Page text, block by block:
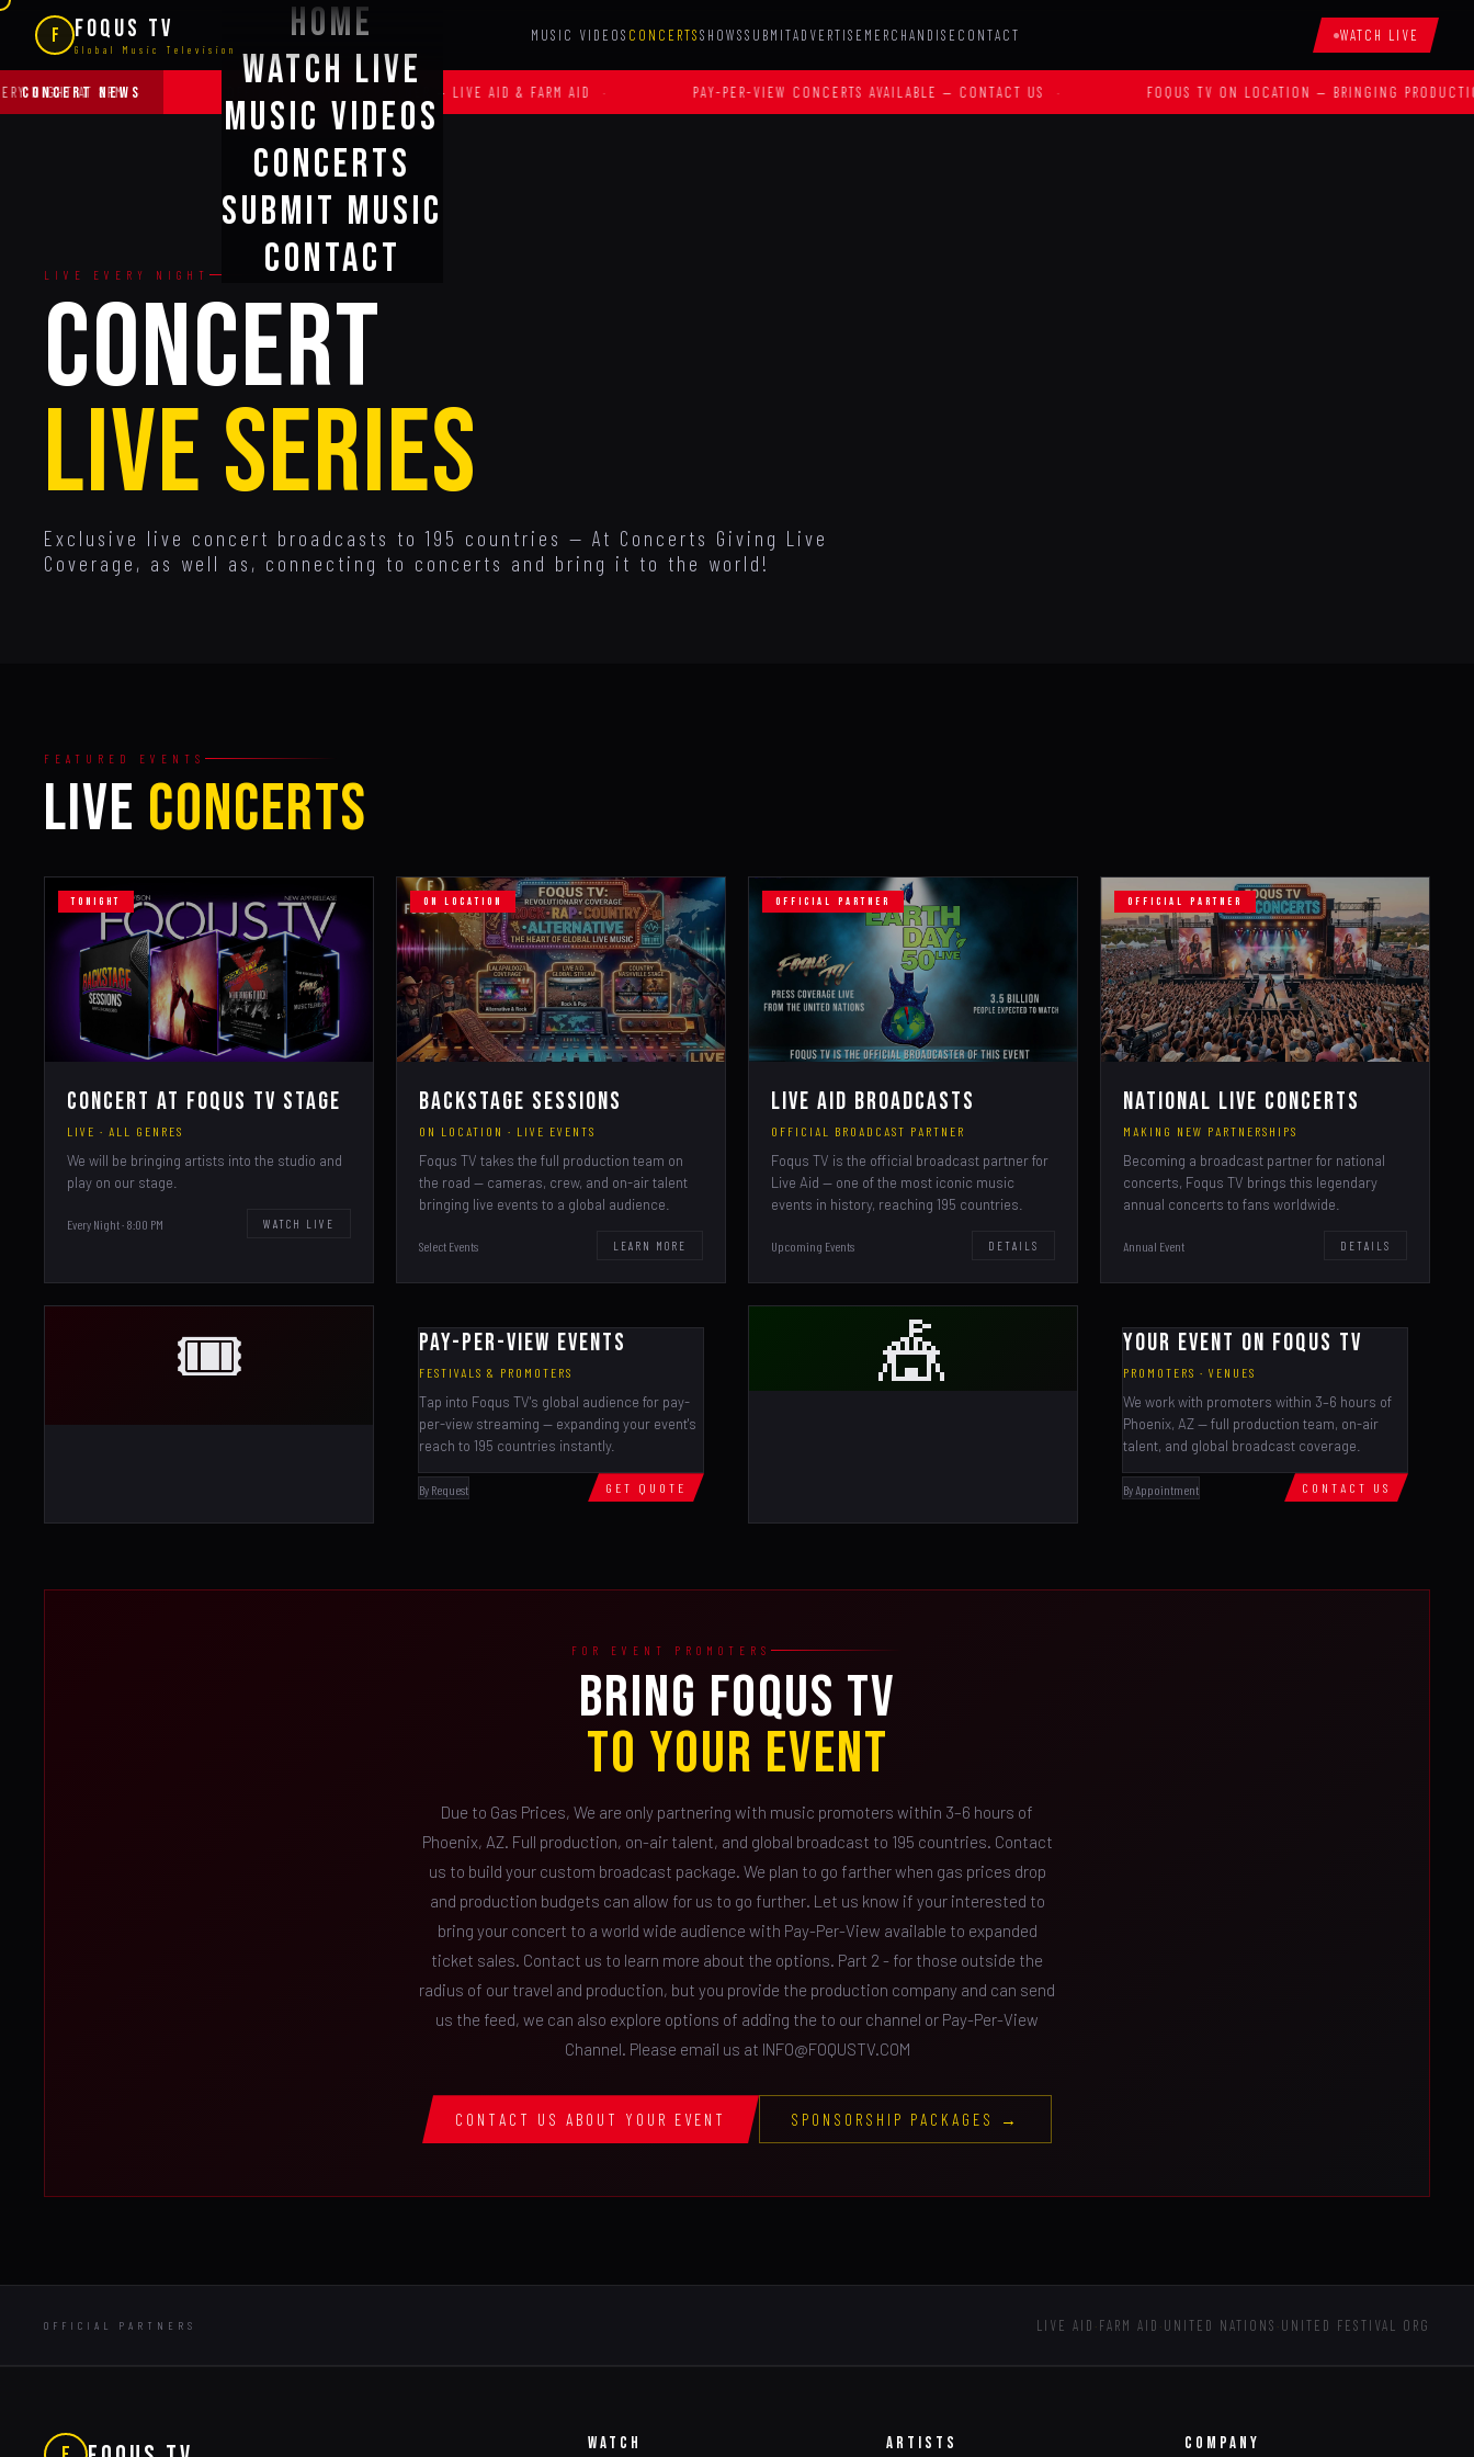
Home
Watch Live
Music Videos
Concerts
Submit Music
Contact
F FOQUS TV
Global Music Television
MUSIC VIDEOS CONCERTSSHOWSSUBMITADVERTISE MERCHANDISE CONTACT WATCH LIVE
CONCERT NEWS
AT 8PM · OFFICIAL BROADCAST PARTNER — LIVE AID & FARM AID · PAY-PER-VIEW CONCERTS AVAILABLE — CONTACT US · FOQUS TV ON LOCATION — BRINGING PRODUCTION TO
LIVE EVERY NIGHT
CONCERT
Live Series
Exclusive live concert broadcasts to 195 countries — At Concerts Giving Live
Coverage, as well as, connecting to concerts and bring it to the world!
FEATURED EVENTS
LIVE CONCERTS
TONIGHT
Concert at Foqus TV Stage
LIVE · ALL GENRES
We will be bringing artists into the studio and
play on our stage.
Every Night · 8:00 PM WATCH LIVE
ON LOCATION
Backstage Sessions
ON LOCATION · LIVE EVENTS
Foqus TV takes the full production team on
the road — cameras, crew, and on-air talent
bringing live events to a global audience.
Select Events LEARN MORE
OFFICIAL PARTNER
Live Aid Broadcasts
OFFICIAL BROADCAST PARTNER
Foqus TV is the official broadcast partner for
Live Aid — one of the most iconic music
events in history, reaching 195 countries.
Upcoming Events DETAILS
OFFICIAL PARTNER
National Live Concerts
MAKING NEW PARTNERSHIPS
Becoming a broadcast partner for national
concerts, Foqus TV brings this legendary
annual concerts to fans worldwide.
Annual Event DETAILS
🎟️ Pay-Per-View Events
FESTIVALS & PROMOTERS
Tap into Foqus TV's global audience for pay-
per-view streaming — expanding your event's
reach to 195 countries instantly.
By Request GET QUOTE
🎪 Your Event on Foqus TV
PROMOTERS · VENUES
We work with promoters within 3–6 hours of
Phoenix, AZ — full production team, on-air
talent, and global broadcast coverage.
By Appointment CONTACT US
FOR EVENT PROMOTERS
BRING FOQUS TV
TO YOUR EVENT
Due to Gas Prices, We are only partnering with music promoters within 3–6 hours of
Phoenix, AZ. Full production, on-air talent, and global broadcast to 195 countries. Contact
us to build your custom broadcast package. We plan to go farther when gas prices drop
and production budgets can allow for us to go further. Let us know if your interested to
bring your concert to a world wide audience with Pay-Per-View available to expanded
ticket sales. Contact us to learn more about the options. Part 2 - for those outside the
radius of our travel and production, but you provide the production company and can send
us the feed, we can also explore options of adding the to our channel or Pay-Per-View
Channel. Please email us at INFO@FOQUSTV.COM
CONTACT US ABOUT YOUR EVENT SPONSORSHIP PACKAGES →
OFFICIAL PARTNERS LIVE AID ·FARM AID ·UNITED NATIONS ·UNITED FESTIVAL ORG
WATCH ARTISTS COMPANY